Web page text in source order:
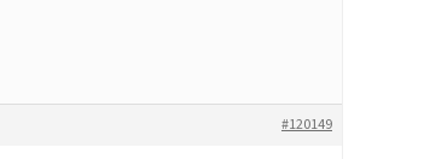
#120149